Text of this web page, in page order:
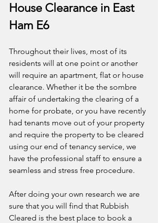
House Clearance in East
Ham E6
Throughout their lives, most of its
residents will at one point or another
will require an apartment, flat or house
clearance. Whether it be the sombre
affair of undertaking the clearing of a
home for probate, or you have recently
had tenants move out of your property
and require the property to be cleared
using our end of tenancy service, we
have the professional staff to ensure a
seamless and stress free procedure.
After doing your own research we are
sure that you will find that Rubbish
Cleared is the best place to book a